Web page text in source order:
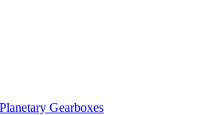
Planetary Gearboxes